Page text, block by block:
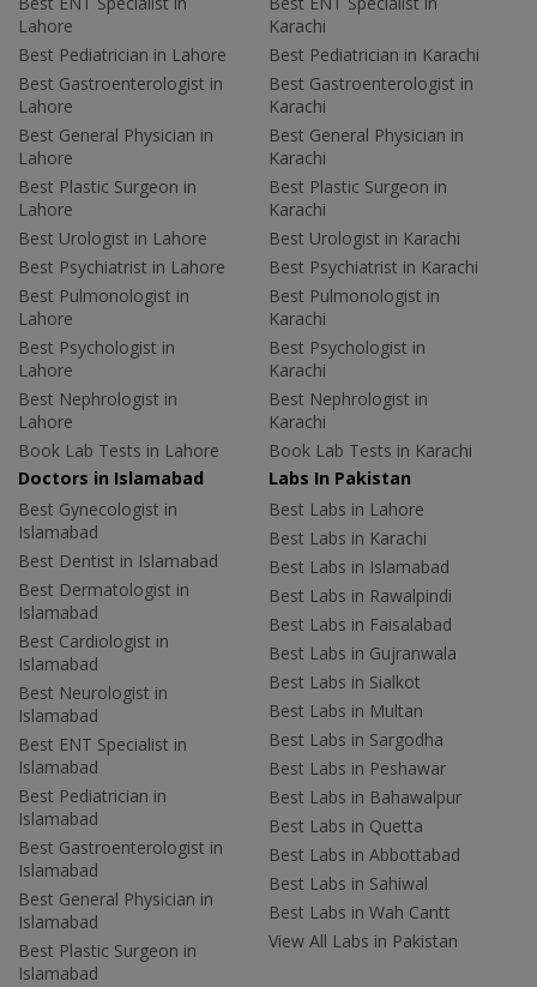
Lahore
Best Pediatrician in Lahore
Best Gastroenterologist in
Lahore
Best General Physician in
Lahore
Best Plastic Surgeon in
Lahore
Best Urologist in Lahore
Best Psychiatrist in Lahore
Best Pulmonologist in
Lahore
Best Psychologist in
Lahore
Best Nephrologist in
Lahore
Book Lab Tests in Lahore
Karachi
Best Pediatrician in Karachi
Best Gastroenterologist in
Karachi
Best General Physician in
Karachi
Best Plastic Surgeon in
Karachi
Best Urologist in Karachi
Best Psychiatrist in Karachi
Best Pulmonologist in
Karachi
Best Psychologist in
Karachi
Best Nephrologist in
Karachi
Book Lab Tests in Karachi
Doctors in Islamabad
Best Gynecologist in
Islamabad
Best Dentist in Islamabad
Best Dermatologist in
Islamabad
Best Cardiologist in
Islamabad
Best Neurologist in
Islamabad
Best ENT Specialist in
Islamabad
Best Pediatrician in
Islamabad
Best Gastroenterologist in
Islamabad
Best General Physician in
Islamabad
Best Plastic Surgeon in
Islamabad
Labs In Pakistan
Best Labs in Lahore
Best Labs in Karachi
Best Labs in Islamabad
Best Labs in Rawalpindi
Best Labs in Faisalabad
Best Labs in Gujranwala
Best Labs in Sialkot
Best Labs in Multan
Best Labs in Sargodha
Best Labs in Peshawar
Best Labs in Bahawalpur
Best Labs in Quetta
Best Labs in Abbottabad
Best Labs in Sahiwal
Best Labs in Wah Cantt
View All Labs in Pakistan